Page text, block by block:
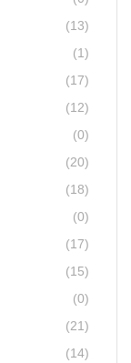
(13)
(1)
(17)
(12)
(0)
(20)
(18)
(0)
(17)
(15)
(0)
(21)
(14)